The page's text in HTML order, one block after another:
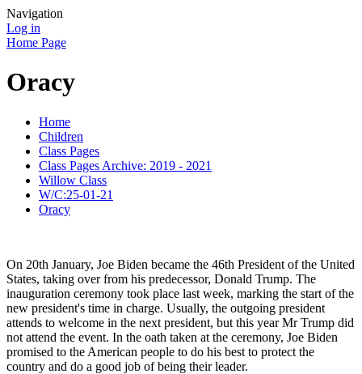
Navigation
Log in
Home Page
Oracy
Home
Children
Class Pages
Class Pages Archive: 2019 - 2021
Willow Class
W/C:25-01-21
Oracy
On 20th January, Joe Biden became the 46th President of the United
States, taking over from his predecessor, Donald Trump. The
inauguration ceremony took place last week, marking the start of the
new president's time in charge. Usually, the outgoing president
attends to welcome in the next president, but this year Mr Trump did
not attend the event. In the oath taken at the ceremony, Joe Biden
promised to the American people to do his best to protect the
country and do a good job of being their leader.